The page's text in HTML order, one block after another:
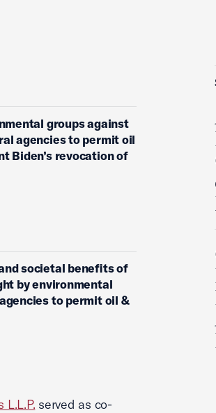
groups against
agencies to permit oil
Biden’s revocation of
societal benefits of
by environmental
to permit oil &
L.L.P. served as co-